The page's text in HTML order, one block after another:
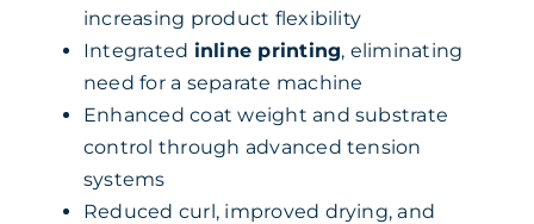
increasing product flexibility
Integrated inline printing, eliminating
need for a separate machine
Enhanced coat weight and substrate
control through advanced tension
systems
Reduced curl, improved drying, and